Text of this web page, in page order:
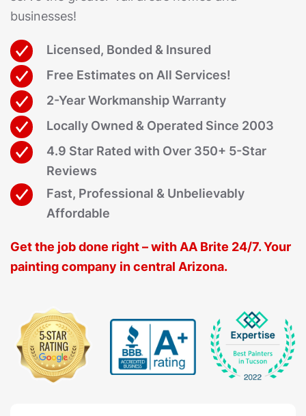
businesses!
Licensed, Bonded & Insured
Free Estimates on All Services!
2-Year Workmanship Warranty
Locally Owned & Operated Since 2003
4.9 Star Rated with Over 350+ 5-Star
Reviews
Fast, Professional & Unbelievably
Affordable
Get the job done right – with AA Brite 24/7. Your
painting company in central Arizona.